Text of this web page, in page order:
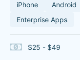
iPhone Android
Enterprise Apps
$25 - $49